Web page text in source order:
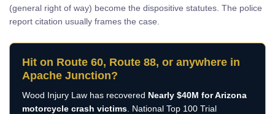
(general right of way) become the dispositive statutes. The police
report citation usually frames the case.
Hit on Route 60, Route 88, or anywhere in
Apache Junction?
Wood Injury Law has recovered Nearly $40M for Arizona
motorcycle crash victims . National Top 100 Trial